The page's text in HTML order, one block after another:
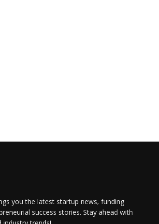
you the latest startup news, funding
success stories. Stay ahead with